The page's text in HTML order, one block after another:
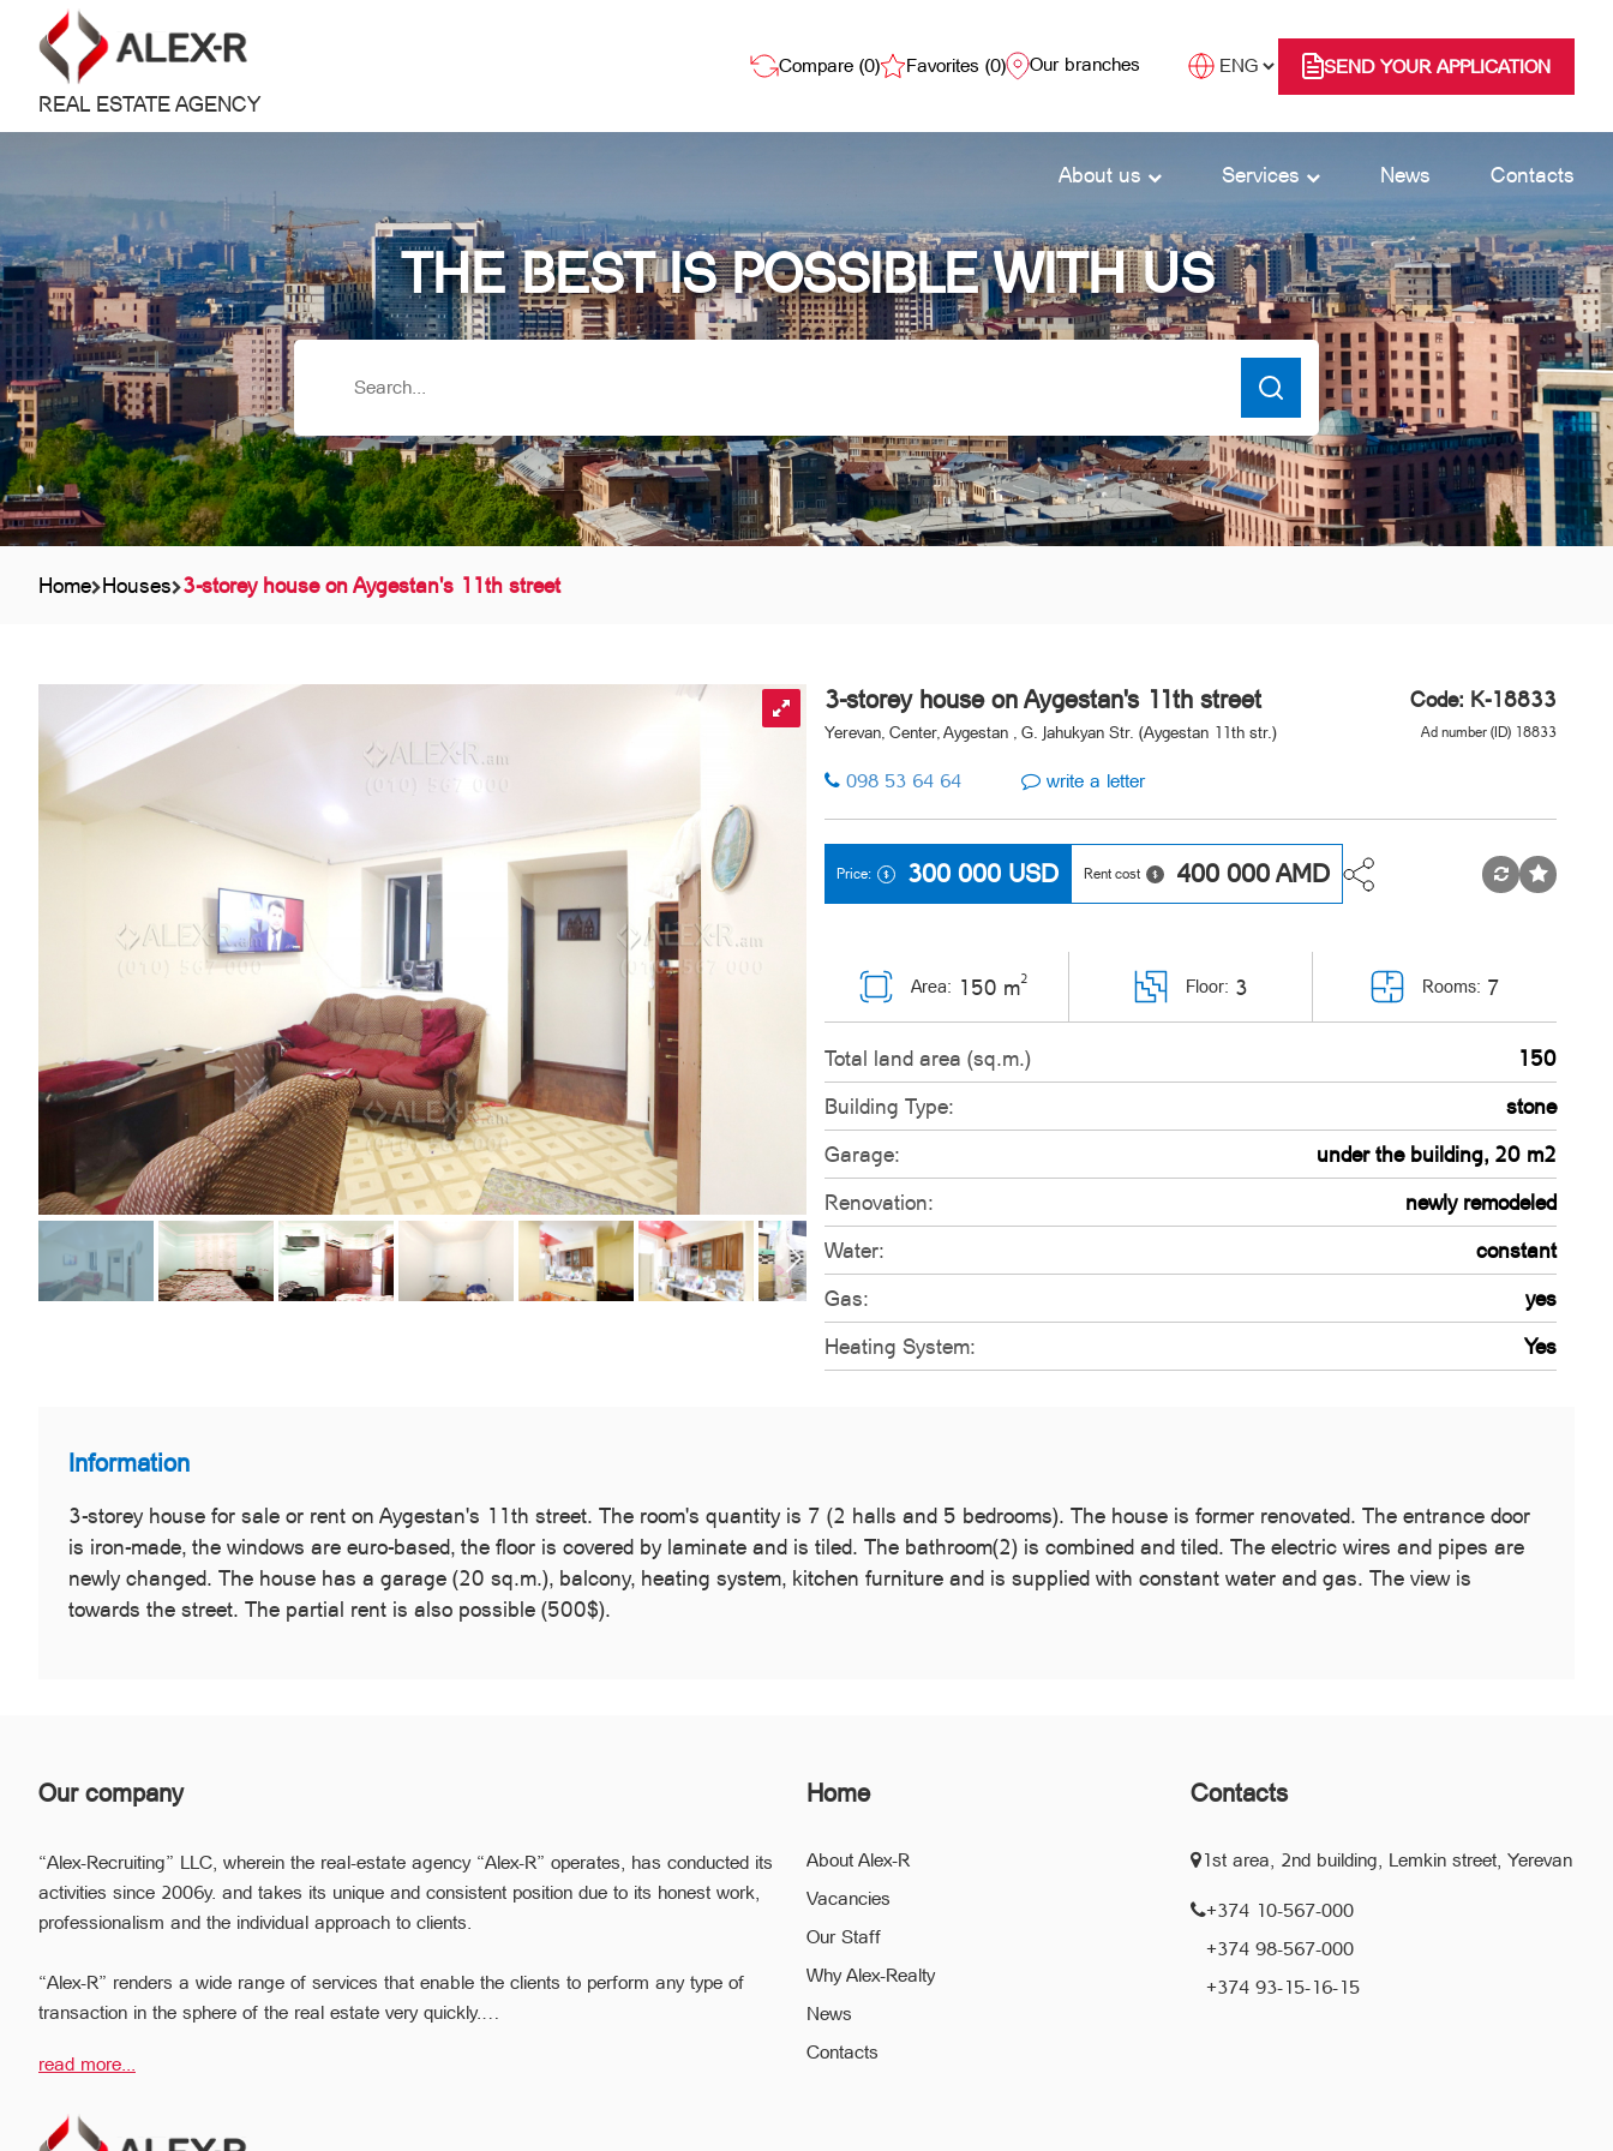
REAL ESTATE AGENCY
Compare (0) Favorites (0) Our branches SEND YOUR APPLICATION
About us Services News Contacts
THE BEST IS POSSIBLE WITH US
Home Houses 3-storey house on Aygestan's 11th street
3-storey house on Aygestan's 11th street Code: K-18833
Yerevan, Center, Aygestan , G. Jahukyan Str. (Aygestan 11th str.) Ad number (ID) 18833
098 53 64 64 write a letter
Price: 300 000 USD Rent cost 400 000 AMD
Rooms: 7
Area: 150 m2 Floor: 3
Total land area (sq.m.)
150
Building Type:
stone
Garage:
under the building, 20 m2
Renovation:
newly remodeled
Water:
constant
Gas:
yes
Heating System:
Yes
Information
3-storey house for sale or rent on Aygestan's 11th street. The room's quantity is 7 (2 halls and 5 bedrooms). The house is former renovated. The entrance door
is iron-made, the windows are euro-based, the floor is covered by laminate and is tiled. The bathroom(2) is combined and tiled. The electric wires and pipes are
newly changed. The house has a garage (20 sq.m.), balcony, heating system, kitchen furniture and is supplied with constant water and gas. The view is
towards the street. The partial rent is also possible (500$).
Our company
“Alex-Recruiting” LLC, wherein the real-estate agency “Alex-R” operates, has conducted its
activities since 2006y. and takes its unique and consistent position due to its honest work,
professionalism and the individual approach to clients.
“Alex-R” renders a wide range of services that enable the clients to perform any type of
transaction in the sphere of the real estate very quickly.
ready to help you to perform profitable transactions, thus providing the confidentiality and
The employees of the legal department of “Alex-R” will ensure the legal validity of your
read more...
Home
About Alex-R
Vacancies
Our Staff
Why Alex-Realty
News
Contacts
Contacts
1st area, 2nd building, Lemkin street, Yerevan
+374 10-567-000
+374 98-567-000
+374 93-15-16-15